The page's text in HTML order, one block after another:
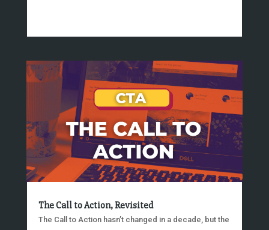
The Call to Action, Revisited
The Call to Action hasn’t changed in a decade, but the